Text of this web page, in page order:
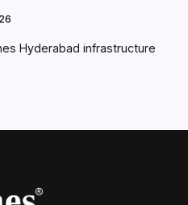
Hyderabad infrastructure